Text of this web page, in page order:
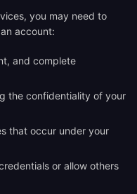
you may need to
account:
and complete
the confidentiality of your
that occur under your
or allow others